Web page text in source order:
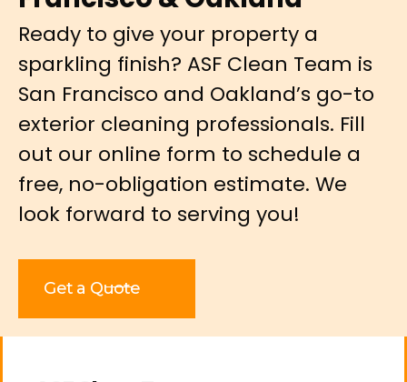
Ready to give your property a
sparkling finish? ASF Clean Team is
San Francisco and Oakland’s go-to
exterior cleaning professionals. Fill
out our online form to schedule a
free, no-obligation estimate. We
look forward to serving you!
Get a Quote